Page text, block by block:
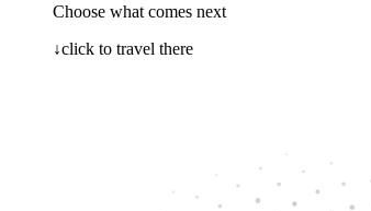
Choose what comes next
↓click to travel there